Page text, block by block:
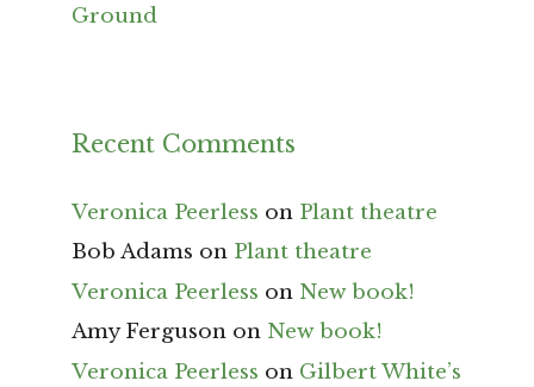
Ground
Recent Comments
Veronica Peerless on Plant theatre
Bob Adams on Plant theatre
Veronica Peerless on New book!
Amy Ferguson on New book!
Veronica Peerless on Gilbert White’s